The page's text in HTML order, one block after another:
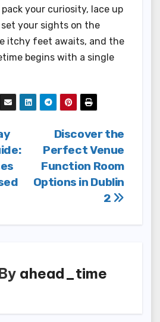
pack your curiosity, lace up
your sights on the
itchy feet awaits, and the
begins with a single
Discover the
Perfect Venue
Function Room
Options in Dublin
2
ahead_time